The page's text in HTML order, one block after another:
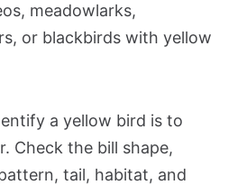
meadowlarks,
or blackbirds with yellow
a yellow bird is to
Check the bill shape,
tail, habitat, and